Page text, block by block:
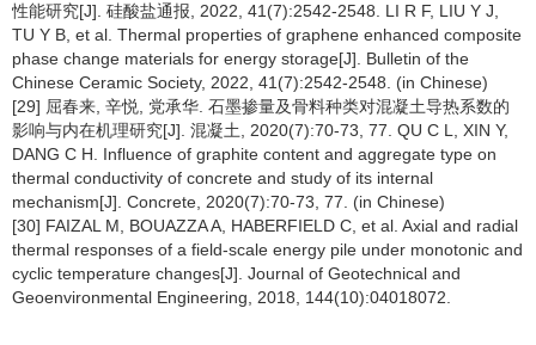
性能研究[J]. 硅酸盐通报, 2022, 41(7):2542-2548. LI R F, LIU Y J,
TU Y B, et al. Thermal properties of graphene enhanced composite
phase change materials for energy storage[J]. Bulletin of the
Chinese Ceramic Society, 2022, 41(7):2542-2548. (in Chinese)
[29] 屈春来, 辛悦, 党承华. 石墨掺量及骨料种类对混凝土导热系数的
影响与内在机理研究[J]. 混凝土, 2020(7):70-73, 77. QU C L, XIN Y,
DANG C H. Influence of graphite content and aggregate type on
thermal conductivity of concrete and study of its internal
mechanism[J]. Concrete, 2020(7):70-73, 77. (in Chinese)
[30] FAIZAL M, BOUAZZA A, HABERFIELD C, et al. Axial and radial
thermal responses of a field-scale energy pile under monotonic and
cyclic temperature changes[J]. Journal of Geotechnical and
Geoenvironmental Engineering, 2018, 144(10):04018072.